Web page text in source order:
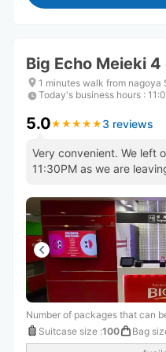
Big Echo Meieki
1 minutes walk from nagoya
Today's business hours :
5.0★ ★ ★ ★ ★
★ ★ ★ ★ ★ 3 reviews
Very convenient. We left
11:30PM as we are
Number of packages that can
Suitcase size :100 Bag